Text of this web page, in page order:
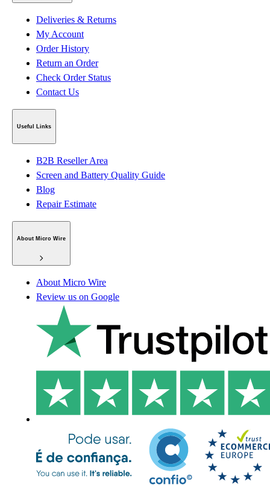
Deliveries & Returns
My Account
Order History
Return an Order
Check Order Status
Contact Us
Useful Links
B2B Reseller Area
Screen and Battery Quality Guide
Blog
Repair Estimate
About Micro Wire
About Micro Wire
Review us on Google